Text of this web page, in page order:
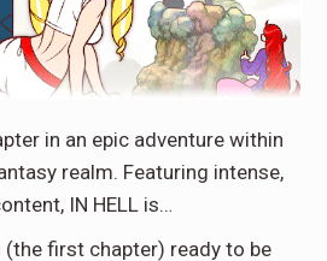
in an epic adventure within
realm. Featuring intense,
IN HELL is…
first chapter) ready to be